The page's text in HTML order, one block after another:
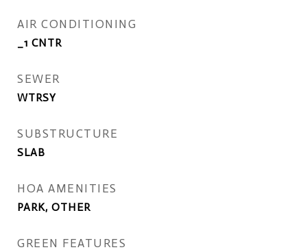
AIR CONDITIONING
_1 CNTR
SEWER
WTRSY
SUBSTRUCTURE
SLAB
HOA AMENITIES
PARK, OTHER
GREEN FEATURES